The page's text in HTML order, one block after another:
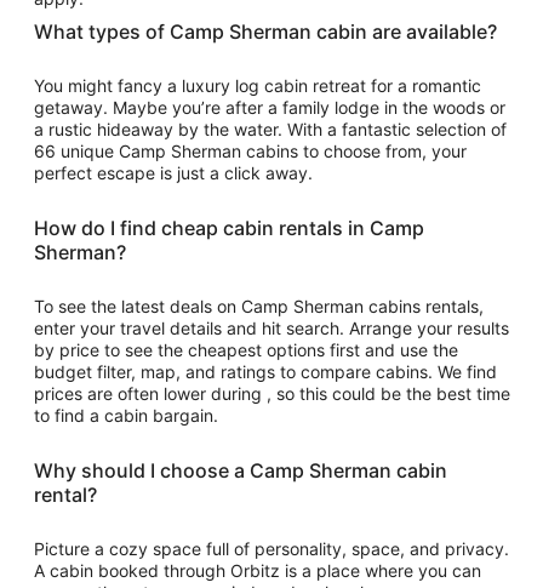
What types of Camp Sherman cabin are available?
You might fancy a luxury log cabin retreat for a romantic
getaway. Maybe you’re after a family lodge in the woods or
a rustic hideaway by the water. With a fantastic selection of
66 unique Camp Sherman cabins to choose from, your
perfect escape is just a click away.
How do I find cheap cabin rentals in Camp
Sherman?
To see the latest deals on Camp Sherman cabins rentals,
enter your travel details and hit search. Arrange your results
by price to see the cheapest options first and use the
budget filter, map, and ratings to compare cabins. We find
prices are often lower during , so this could be the best time
to find a cabin bargain.
Why should I choose a Camp Sherman cabin
rental?
Picture a cozy space full of personality, space, and privacy.
A cabin booked through Orbitz is a place where you can